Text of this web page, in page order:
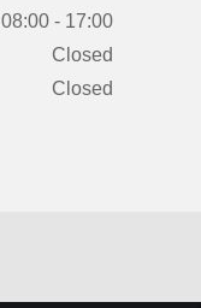
08:00 - 17:00
Closed
Closed